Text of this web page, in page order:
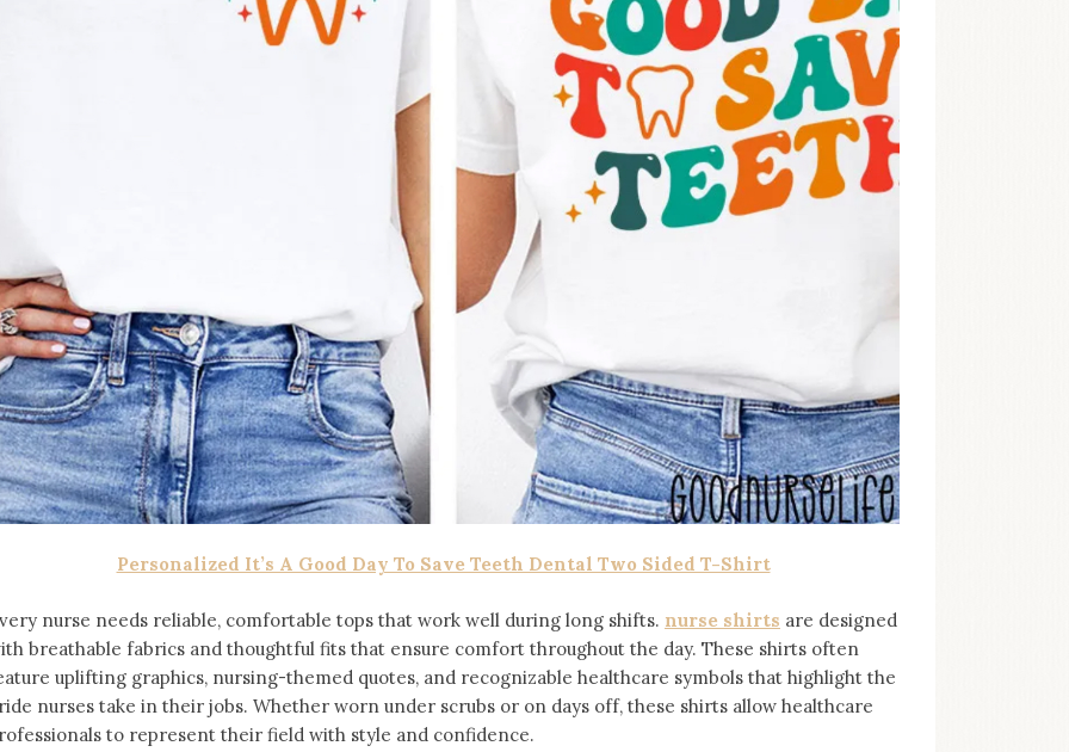
Personalized It’s A Good Day To Save Teeth Dental Two Sided T-Shirt
nurse needs reliable, comfortable tops that work well during long shifts. nurse shirts are designed
breathable fabrics and thoughtful fits that ensure comfort throughout the day. These shirts often
uplifting graphics, nursing-themed quotes, and recognizable healthcare symbols that highlight the
nurses take in their jobs. Whether worn under scrubs or on days off, these shirts allow healthcare
to represent their field with style and confidence.